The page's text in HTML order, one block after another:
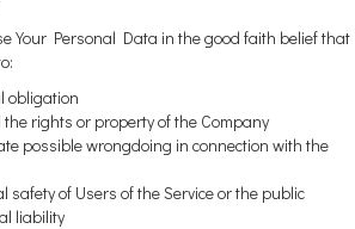
Your Personal Data in the good faith belief that
obligation
rights or property of the Company
possible wrongdoing in connection with the
safety of Users of the Service or the public
liability